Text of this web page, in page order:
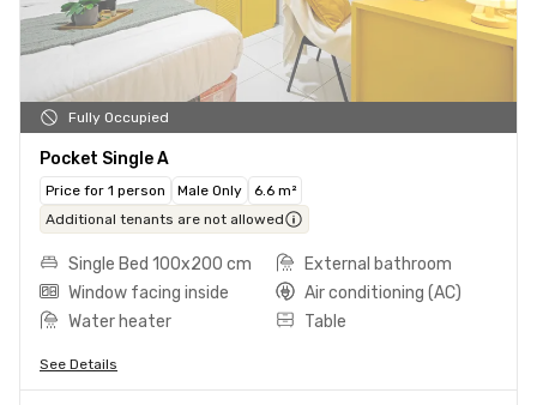
Fully Occupied
Pocket Single A
Price for 1 person Male Only
6.6 m²
Additional tenants are not allowed
Single Bed 100x200 cm
External bathroom
Window facing inside
Air conditioning (AC)
Water heater
Table
See Details